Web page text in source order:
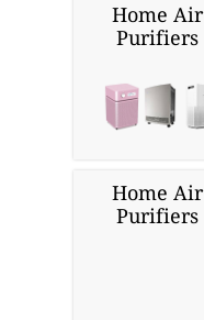
Home Air
Purifiers
Home Air
Purifiers